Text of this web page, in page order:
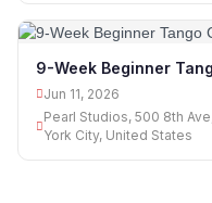
9-Week Beginner
Jun 11, 2026
Pearl Studios, 500 8th
York City, United States